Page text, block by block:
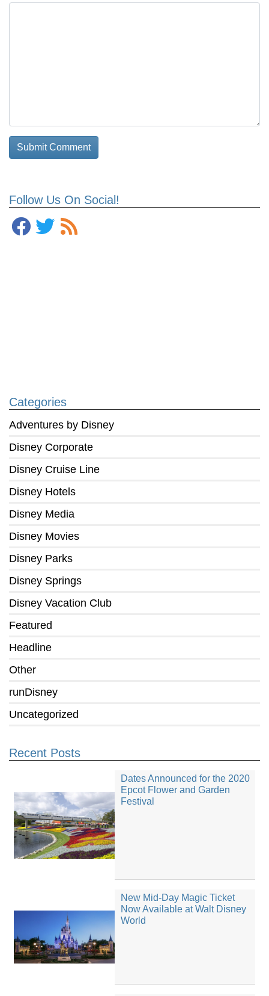
Follow Us On Social!
Categories
Adventures by Disney
Disney Corporate
Disney Cruise Line
Disney Hotels
Disney Media
Disney Movies
Disney Parks
Disney Springs
Disney Vacation Club
Featured
Headline
Other
runDisney
Uncategorized
Recent Posts
Dates Announced for the 2020
Epcot Flower and Garden
Festival
New Mid-Day Magic Ticket
Now Available at Walt Disney
World